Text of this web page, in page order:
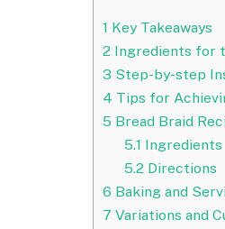
1 Key Takeaways
2 Ingredients for
3 Step-by-step
4 Tips for
5 Bread Braid
5.1 Ingredients
5.2Directions
6 Baking and
7 Variations and